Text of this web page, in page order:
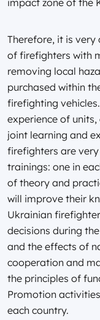
Therefore, it is
of firefighters with
removing local
purchased within
firefighting
experience of
joint learning and
firefighters are
trainings: one in
of theory and
will improve their
Ukrainian
decisions during
and the effects of
cooperation and
the principles of
Promotion
each country.